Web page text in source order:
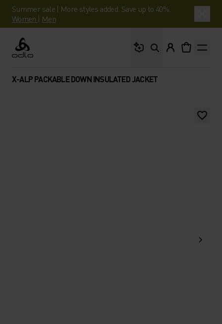
Summer sale | More styles added. Save up to 40%.
Women | Men
Odlo
X-ALP PACKABLE DOWN INSULATED JACKET